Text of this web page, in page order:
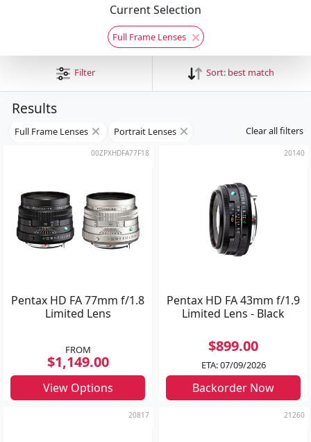
Current Selection
Full Frame Lenses
Filter Sort: best match
Results
Full Frame Lenses Portrait Lenses Clear all filters
00ZPXHDFA77F18
Pentax HD FA 77mm f/1.8
Limited Lens
FROM
$1,149.00
View Options
20140
Pentax HD FA 43mm f/1.9
Limited Lens - Black
$899.00
ETA: 07/09/2026
Backorder Now
20817 21260